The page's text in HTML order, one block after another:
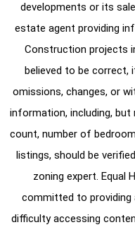
developments or its
estate agent providing
Construction projects
believed to be correct,
omissions, changes, or
information, including,
count, number of
listings, should be
zoning expert. Equal
committed to providing
difficulty accessing